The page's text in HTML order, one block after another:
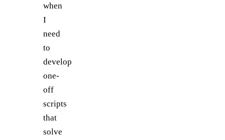
when
I
need
to
develop
one-
off
scripts
that
solve